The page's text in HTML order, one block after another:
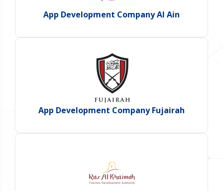
App Development Company Al Ain
App Development Company Fujairah